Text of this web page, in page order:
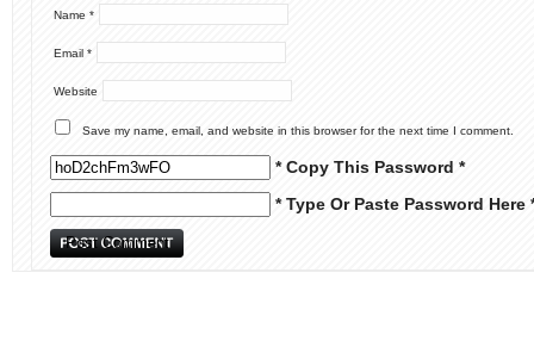
Name *
Email *
Website
Save my name, email, and website in this browser for the next time I comment.
* Copy This Password *
* Type Or Paste Password Here